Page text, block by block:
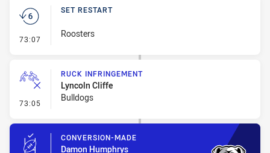
73:07 - Set Restart
SET RESTART
Roosters
73:05 - Ruck Infringement
RUCK INFRINGEMENT
Lyncoln Cliffe
Bulldogs
CONVERSION-MADE
Damon Humphrys